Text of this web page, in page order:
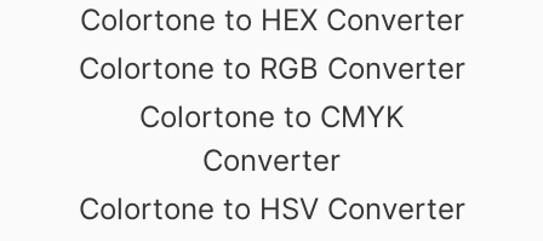
Colortone to HEX Converter
Colortone to RGB Converter
Colortone to CMYK
Converter
Colortone to HSV Converter